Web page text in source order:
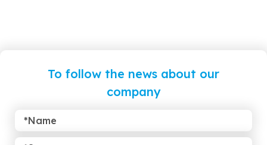
To follow the news about our
company